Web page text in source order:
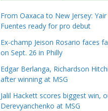
From Oaxaca to New Jersey:
Fuentes ready for pro debut
Ex-champ Jeison Rosario faces
on Sept. 26 in Philly
Edgar Berlanga, Richardson
after winning at MSG
Jalil Hackett scores biggest win,
Derevyanchenko at MSG